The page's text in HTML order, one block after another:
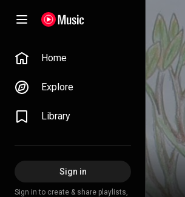
Home
Explore
Library
Sign in
Sign in to create & share playlists,